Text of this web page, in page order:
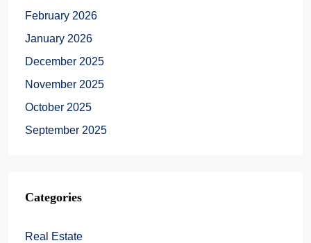
February 2026
January 2026
December 2025
November 2025
October 2025
September 2025
Categories
Real Estate